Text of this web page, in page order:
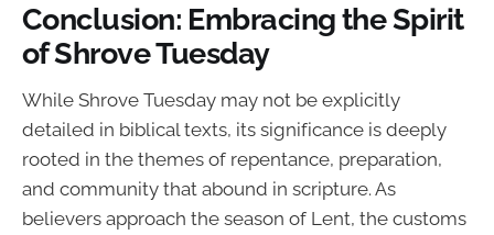
Conclusion: Embracing the Spirit
of Shrove Tuesday
While Shrove Tuesday may not be explicitly
detailed in biblical texts, its significance is deeply
rooted in the themes of repentance, preparation,
and community that abound in scripture. As
believers approach the season of Lent, the customs